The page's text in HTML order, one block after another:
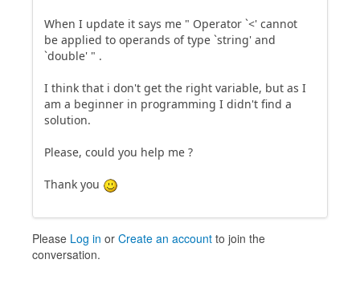
When I update it says me " Operator `<' cannot
be applied to operands of type `string' and
`double' " .
I think that i don't get the right variable, but as I
am a beginner in programming I didn't find a
solution.
Please, could you help me ?
Thank you
Please Log in or Create an account to join the
conversation.